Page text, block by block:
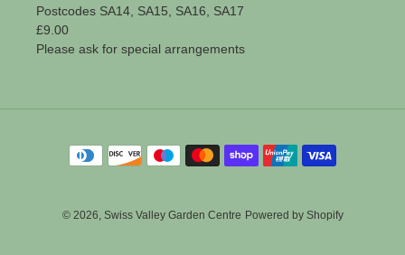
Postcodes SA14, SA15, SA16, SA17
£9.00
Please ask for special arrangements
Payment
methods
© 2026, Swiss Valley Garden Centre Powered by Shopify